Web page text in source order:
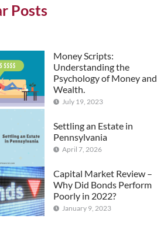
Posts
Money Scripts:
Understanding the
Psychology of Money and
Wealth.
July 19, 2023
Settling an Estate in
Pennsylvania
April 7, 2026
Capital Market Review –
Why Did Bonds Perform
Poorly in 2022?
January 9, 2023